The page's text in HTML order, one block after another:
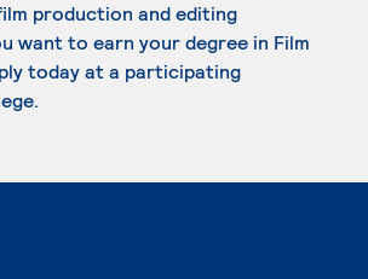
production and editing
want to earn your degree in Film
today at a participating